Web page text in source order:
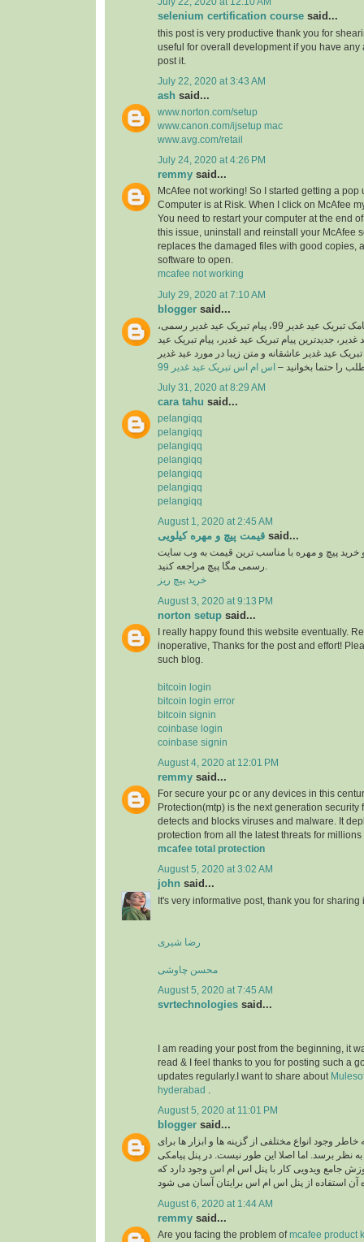
July 22, 2020 at 12:10 AM
selenium certification course said...
this post is very productive thank you for
useful for overall development if you have
post it.
July 22, 2020 at 3:43 AM
ash said...
www.norton.com/setup
www.canon.com/ijsetup mac
www.avg.com/retail
July 24, 2020 at 4:26 PM
remmy said...
McAfee not working! So I started getting a pop
Computer is at Risk. When I click on McAfee
You need to restart your computer at the end
this issue, uninstall and reinstall your McAfee
replaces the damaged files with good copies,
software to open.
mcafee not working
July 29, 2020 at 7:10 AM
blogger said...
اگر شما هم به دنبال پیامک تبریک عید غدیر 99، پیام تبریک عید غدیر رسمی،
جدیدترین پیام تبریک عید غدیر، پیام تبریک عید
99، پیامک تبریک عید غدیر عاشقانه و متن زیبا در مورد عید غدیر
را حتما بخوانید – اس ام اس تبریک عید غدیر 99
July 31, 2020 at 8:29 AM
cara tahu said...
pelangiqq
pelangiqq
pelangiqq
pelangiqq
pelangiqq
pelangiqq
pelangiqq
August 1, 2020 at 2:45 AM
قیمت پیچ و مهره کیلویی said...
خرید پیچ و مهره با مناسب ترین قیمت به وب سایت
رسمی مگا پیچ مراجعه کنید.
خرید پیچ ریز
August 3, 2020 at 9:13 PM
norton setup said...
I really happy found this website eventually.
inoperative, Thanks for the post and effort!
such blog.
bitcoin login
bitcoin login error
bitcoin signin
coinbase login
coinbase signin
August 4, 2020 at 12:01 PM
remmy said...
For secure your pc or any devices in this
Protection(mtp) is the next generation security
detects and blocks viruses and malware. It
protection from all the latest threats for millions
mcafee total protection
August 5, 2020 at 3:02 AM
john said...
It's very informative post, thank you for sharing
رضا شیری
محسن چاوشی
August 5, 2020 at 7:45 AM
svrtechnologies said...
I am reading your post from the beginning, it
read & I feel thanks to you for posting such a
updates regularly.I want to share about
hyderabad
August 5, 2020 at 11:01 PM
blogger said...
خاطر وجود انواع مختلفی از گزینه ها و ابزار ها برای
نظر برسد. اما اصلا این طور نیست. در پنل پیامکی
جامع ویدویی کار با پنل اس ام اس وجود دارد که
August 6, 2020 at 1:44 AM
remmy said...
Are you facing the problem ofmcafee product